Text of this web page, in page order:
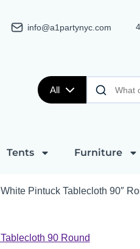
info@a1partynyc.com
All
Tents Furniture
White Pintuck Tablecloth 90″